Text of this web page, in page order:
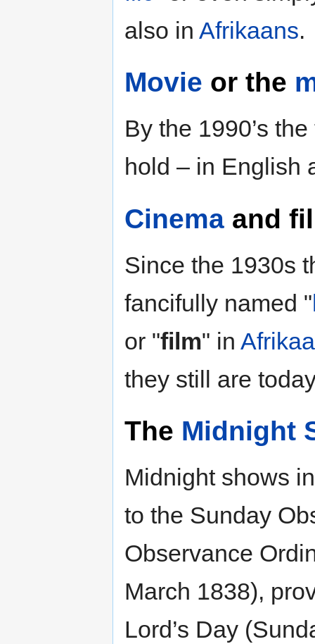
also in Afrikaans.
Movie or the
By the 1990’s
hold – in English
Cinema and
Since the 1930s
fancifully named "
or "film" in
they still are
The Midnight
Midnight shows
to the Sunday
Observance
March 1838),
Lord’s Day